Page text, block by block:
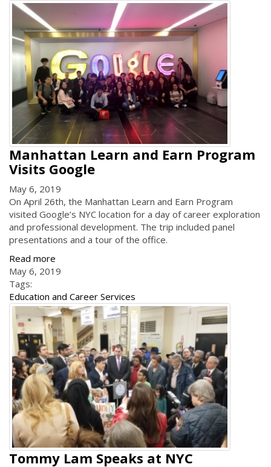
Manhattan Learn and Earn Program
Visits Google
May 6, 2019
On April 26th, the Manhattan Learn and Earn Program
visited Google’s NYC location for a day of career exploration
and professional development. The trip included panel
presentations and a tour of the office.
Read more
May 6, 2019
Tags:
Education and Career Services
Tommy Lam Speaks at NYC